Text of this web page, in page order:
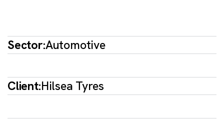
Sector:Automotive
Client:Hilsea Tyres